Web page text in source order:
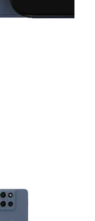
Selecting a